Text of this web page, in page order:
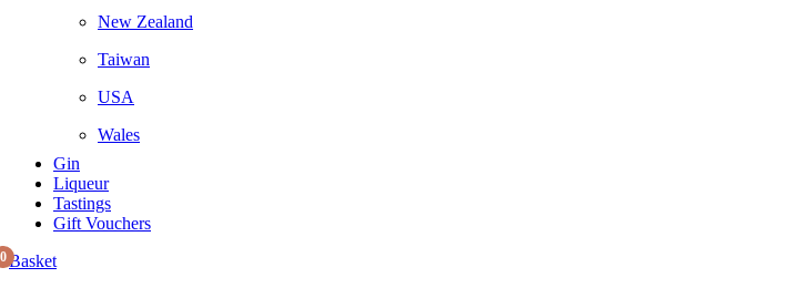
New Zealand
Taiwan
USA
Wales
Gin
Liqueur
Tastings
Gift Vouchers
Basket
0